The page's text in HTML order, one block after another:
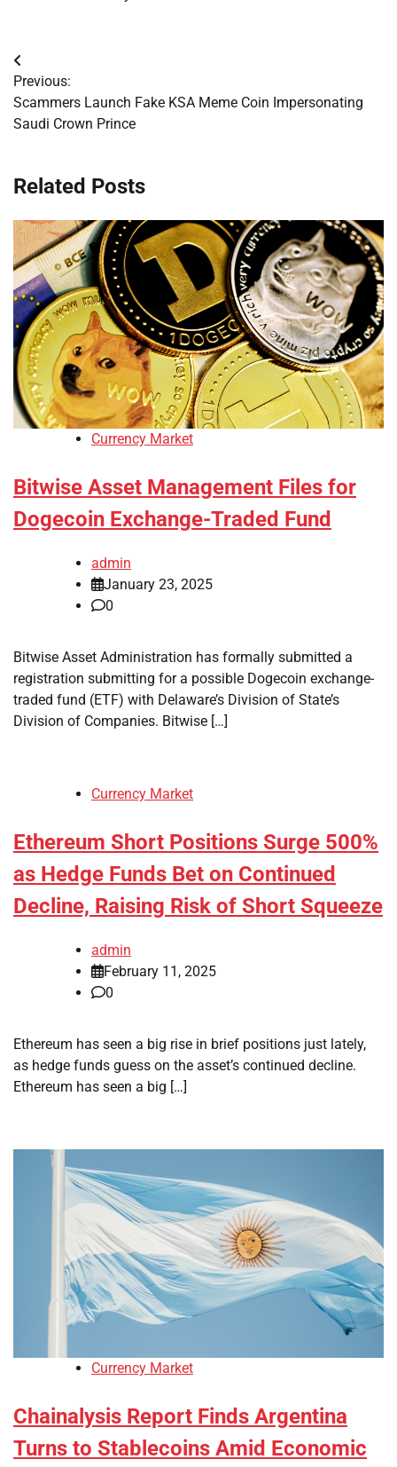
Post
navigation
Previous:
Scammers Launch Fake KSA Meme Coin Impersonating
Saudi Crown Prince
Related Posts
Currency Market
Bitwise Asset Management Files for
Dogecoin Exchange-Traded Fund
admin
January 23, 2025
0
Bitwise Asset Administration has formally submitted a
registration submitting for a possible Dogecoin exchange-
traded fund (ETF) with Delaware’s Division of State’s
Division of Companies. Bitwise […]
Currency Market
Ethereum Short Positions Surge 500%
as Hedge Funds Bet on Continued
Decline, Raising Risk of Short Squeeze
admin
February 11, 2025
0
Ethereum has seen a big rise in brief positions just lately,
as hedge funds guess on the asset’s continued decline.
Ethereum has seen a big […]
Currency Market
Chainalysis Report Finds Argentina
Turns to Stablecoins Amid Economic